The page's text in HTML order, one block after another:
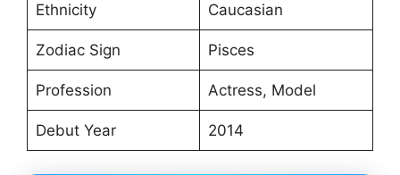
Ethnicity Caucasian
Zodiac Sign Pisces
Profession Actress, Model
Debut Year 2014